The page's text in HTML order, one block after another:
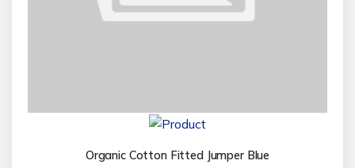
Organic Cotton Fitted Jumper Blue